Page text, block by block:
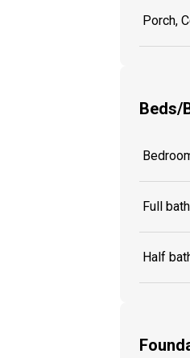
Porch,
Beds/
Full
Half